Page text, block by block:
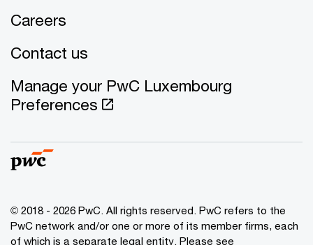
Careers
Contact us
Manage your PwC Luxembourg
Preferences
© 2018 - 2026 PwC. All rights reserved. PwC refers to the
PwC network and/or one or more of its member firms, each
of which is a separate legal entity. Please see